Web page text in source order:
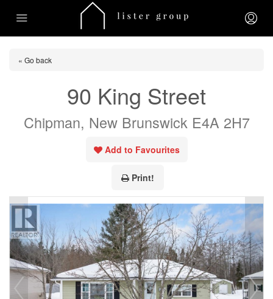
« Go back
90 King Street
Chipman, New Brunswick E4A 2H7
Add to Favourites
Print!